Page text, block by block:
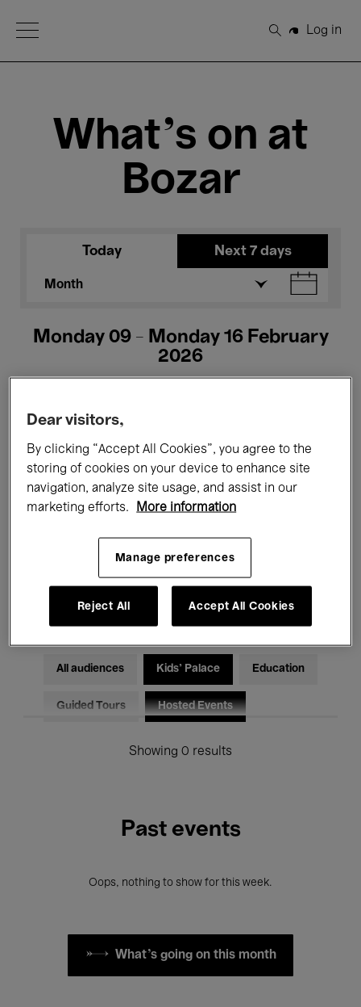
Open Menu
Search
Log in
What's on at
Bozar
Today Next 7 days
Month
Monday 09 - Monday 16 February
2026
All events Concerts Exhibitions
Films Performances
Electronic Music
All audiences Kids’ Palace Education
Guided Tours Hosted Events
Showing 0 results
Past events
Oops, nothing to show for this week.
What's going on this month
Dear visitors,
By clicking “Accept All Cookies”, you agree to the
storing of cookies on your device to enhance site
navigation, analyze site usage, and assist in our
marketing efforts.
More information
Manage preferences
Reject All Accept All Cookies